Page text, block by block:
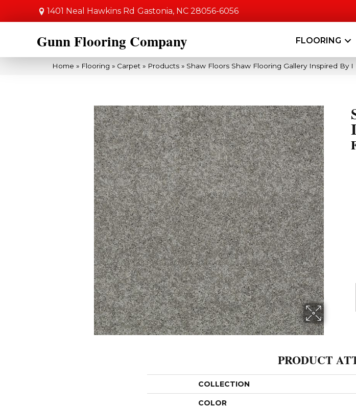
1401 Neal Hawkins Rd Gastonia, NC 28056-6056
Gunn Flooring Company FLOORING
Home » Flooring » Carpet » Products » Shaw Floors Shaw Flooring Gallery Inspired By I
PRODUCT
COLLECTION
COLOR